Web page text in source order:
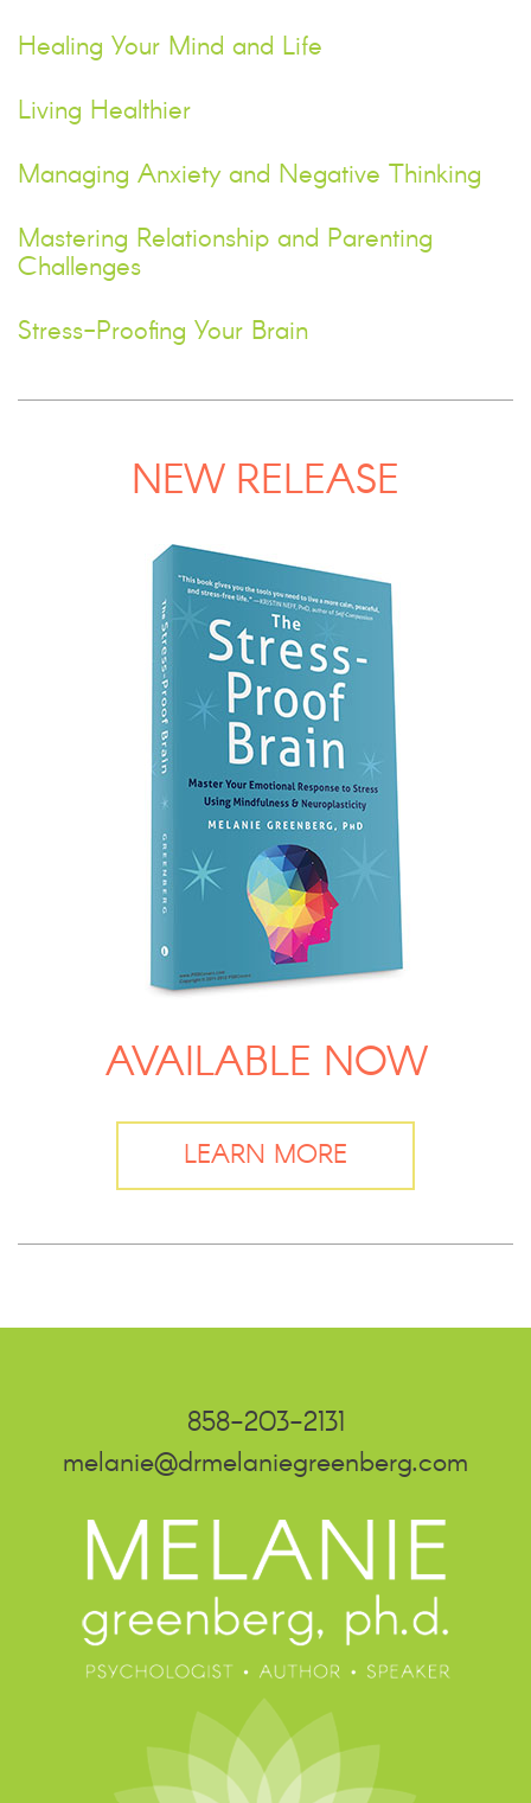
Healing Your Mind and Life
Living Healthier
Managing Anxiety and Negative Thinking
Mastering Relationship and Parenting
Challenges
Stress-Proofing Your Brain
NEW RELEASE
AVAILABLE NOW
LEARN MORE
858-203-2131
melanie@drmelaniegreenberg.com